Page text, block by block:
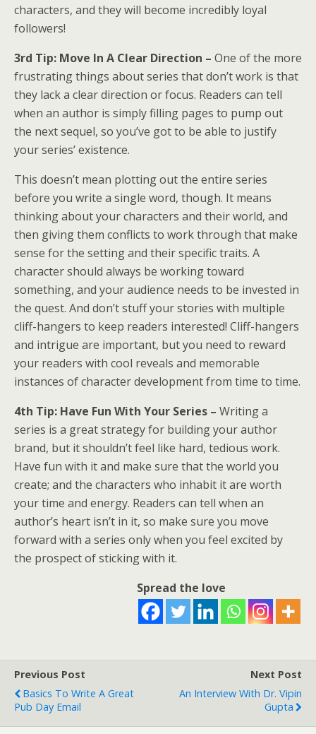
characters, and they will become incredibly loyal
followers!
3rd Tip: Move In A Clear Direction – ​​​​​​​ One of the more
frustrating things about series that don’t work is that
they lack a clear direction or focus. Readers can tell
when an author is simply filling pages to pump out
the next sequel, so you’ve got to be able to justify
your series’ existence.
This doesn’t mean plotting out the entire series
before you write a single word, though. It means
thinking about your characters and their world, and
then giving them conflicts to work through that make
sense for the setting and their specific traits. A
character should always be working toward
something, and your audience needs to be invested in
the quest. And don’t stuff your stories with multiple
cliff-hangers to keep readers interested! Cliff-hangers
and intrigue are important, but you need to reward
your readers with cool reveals and memorable
instances of character development from time to time.
4th Tip: Have Fun With Your Series – ​​​​​​​Writing a
series is a great strategy for building your author
brand, but it shouldn’t feel like hard, tedious work.
Have fun with it and make sure that the world you
create; and the characters who inhabit it are worth
your time and energy. Readers can tell when an
author’s heart isn’t in it, so make sure you move
forward with a series only when you feel excited by
the prospect of sticking with it.
Spread the love
Previous Post
Basics To Write A Great
Pub Day Email
Next Post
An Interview With Dr. Vipin
Gupta